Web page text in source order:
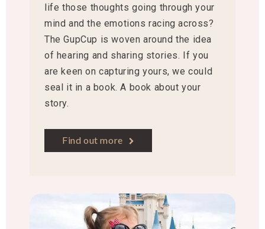
life those thoughts going through your
mind and the emotions racing across?
The GupCup is woven around the idea
of hearing and sharing stories. If you
are keen on capturing yours, we could
seal it in a book. A book about your
story.
Find out more